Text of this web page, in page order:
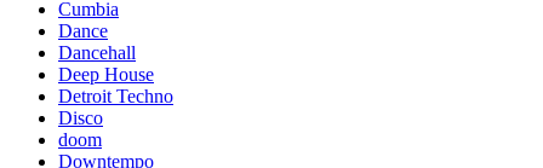
Cumbia
Dance
Dancehall
Deep House
Detroit Techno
Disco
doom
Downtempo